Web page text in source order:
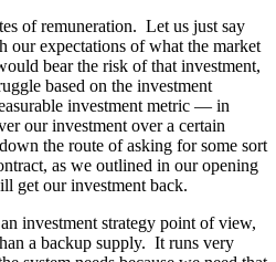
of remuneration. Let us just say
our expectations of what the market
bear the risk of that investment,
based on the investment
investment metric — in
our investment over a certain
the route of asking for some sort
as we outlined in our opening
get our investment back.
investment strategy point of view,
a backup supply. It runs very